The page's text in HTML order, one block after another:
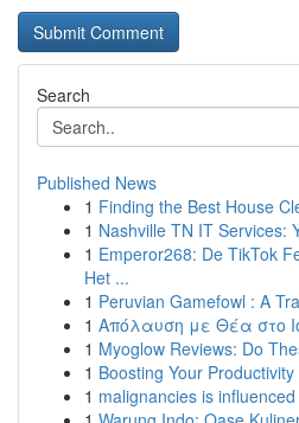
Search
Published News
1 Finding the Best House
1 Nashville TN IT Services:
1 Emperor268: De TikTok
Het ...
1 Peruvian Gamefowl : A
1 Απόλαυση με Θέα στο
1 Myoglow Reviews: Do
1 Boosting Your
1 malignancies is